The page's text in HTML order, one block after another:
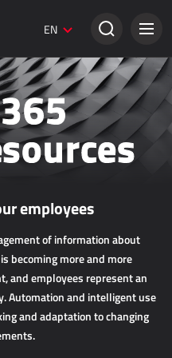
EN
employees
of information about
becoming more and more
and employees represent an
Automation and intelligent use
and adaptation to changing